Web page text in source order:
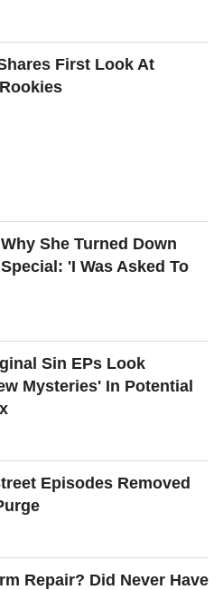
First Look At
She Turned Down
'I Was Asked To
Sin EPs Look
Mysteries' In Potential
Episodes Removed
Repair? Did Never Have